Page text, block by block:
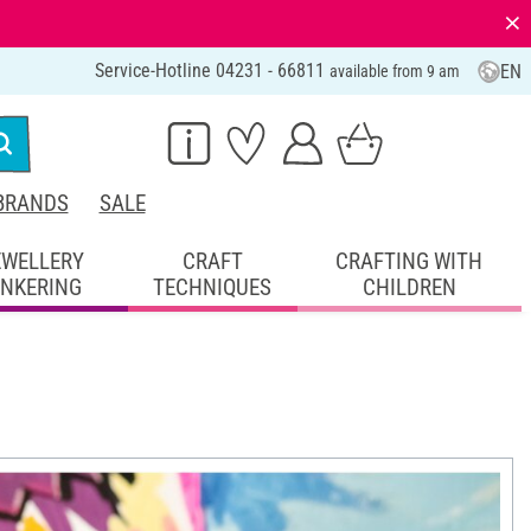
⨯
Service-Hotline 04231 - 66811 available from 9 am EN
SALE
CRAFT
TECHNIQUES
CRAFTING WITH
CHILDREN